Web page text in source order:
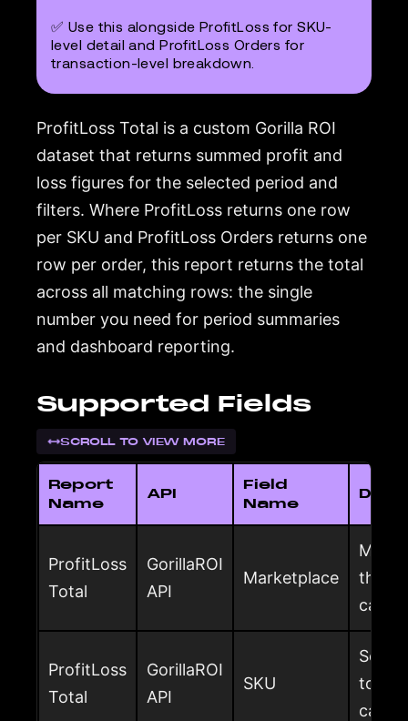
✅ Use this alongside ProfitLoss for SKU-
level detail and ProfitLoss Orders for
transaction-level breakdown.
ProfitLoss Total is a custom Gorilla ROI
dataset that returns summed profit and
loss figures for the selected period and
filters. Where ProfitLoss returns one row
per SKU and ProfitLoss Orders returns one
row per order, this report returns the total
across all matching rows: the single
number you need for period summaries
and dashboard reporting.
Supported Fields
SCROLL TO VIEW MORE
Report
Name
API
Field
Name
ProfitLoss
Total
GorillaROI
API
Marketplace
the
ProfitLoss
Total
GorillaROI
API
SKU
Seller
total